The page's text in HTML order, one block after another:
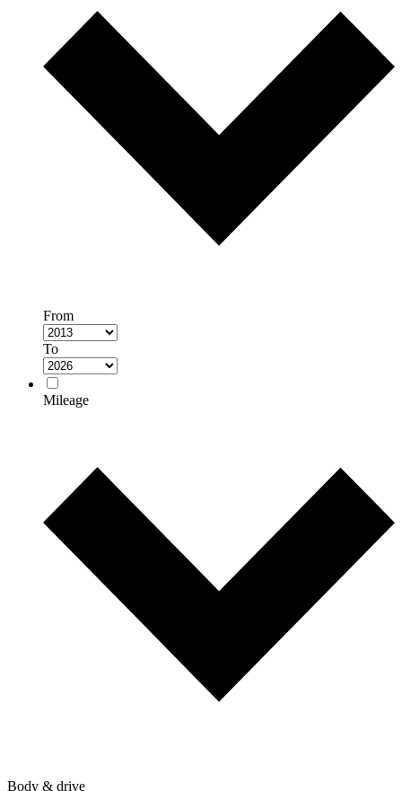
From
To
Mileage
Body & drive